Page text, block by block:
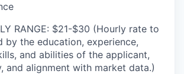
RANGE: $21-$30 (Hourly rate to
by the education, experience,
and abilities of the applicant,
and alignment with market data.)